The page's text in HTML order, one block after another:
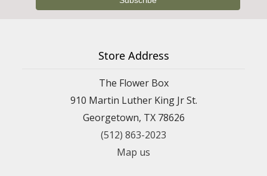
Store Address
The Flower Box
910 Martin Luther King Jr St.
Georgetown, TX 78626
(512) 863-2023
Map us